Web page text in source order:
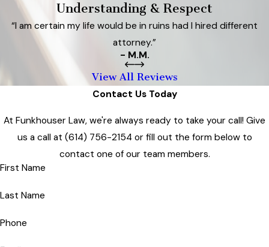
Understanding & Respect
“I am certain my life would be in ruins had I hired different
attorney.”
- M.M.
View All Reviews
Contact Us Today
At Funkhouser Law, we're always ready to take your call! Give
us a call at (614) 756-2154 or fill out the form below to
contact one of our team members.
First Name
Last Name
Phone